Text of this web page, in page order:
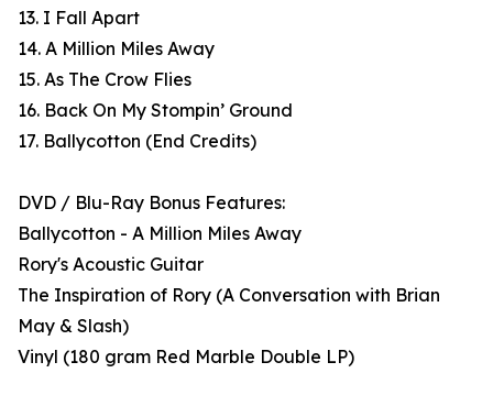
13. I Fall Apart
14. A Million Miles Away
15. As The Crow Flies
16. Back On My Stompin’ Ground
17. Ballycotton (End Credits)
DVD / Blu-Ray Bonus Features:
Ballycotton - A Million Miles Away
Rory's Acoustic Guitar
The Inspiration of Rory (A Conversation with Brian
May & Slash)
Vinyl (180 gram Red Marble Double LP)